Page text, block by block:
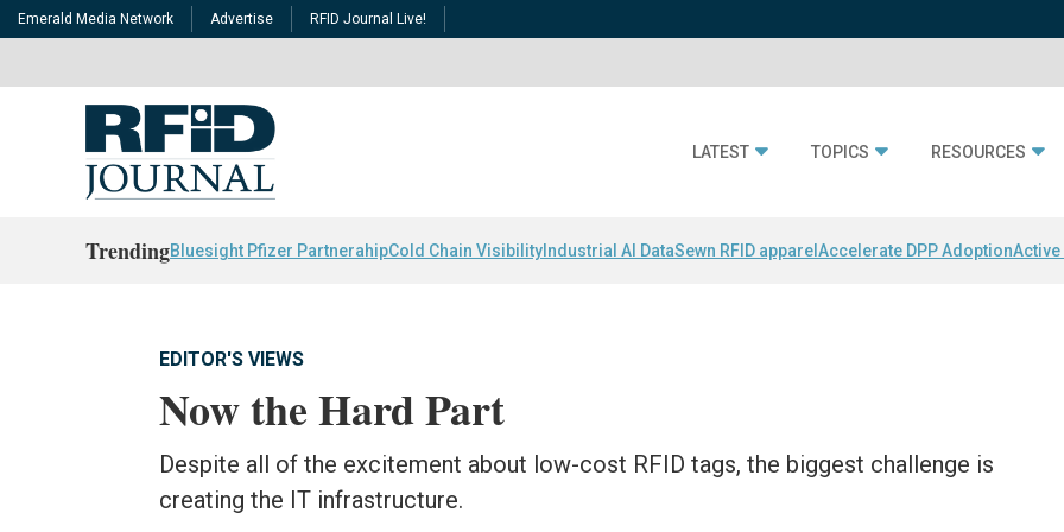
Emerald Media Network Advertise RFID Journal Live!
LATEST TOPICS RESOURCES
TrendingBluesight Pfizer PartnerahipCold Chain Visibility Industrial AI DataSewn RFID apparel Accelerate DPP AdoptionActive
EDITOR'S VIEWS
Now the Hard Part
Despite all of the excitement about low-cost RFID tags, the biggest challenge is
creating the IT infrastructure.